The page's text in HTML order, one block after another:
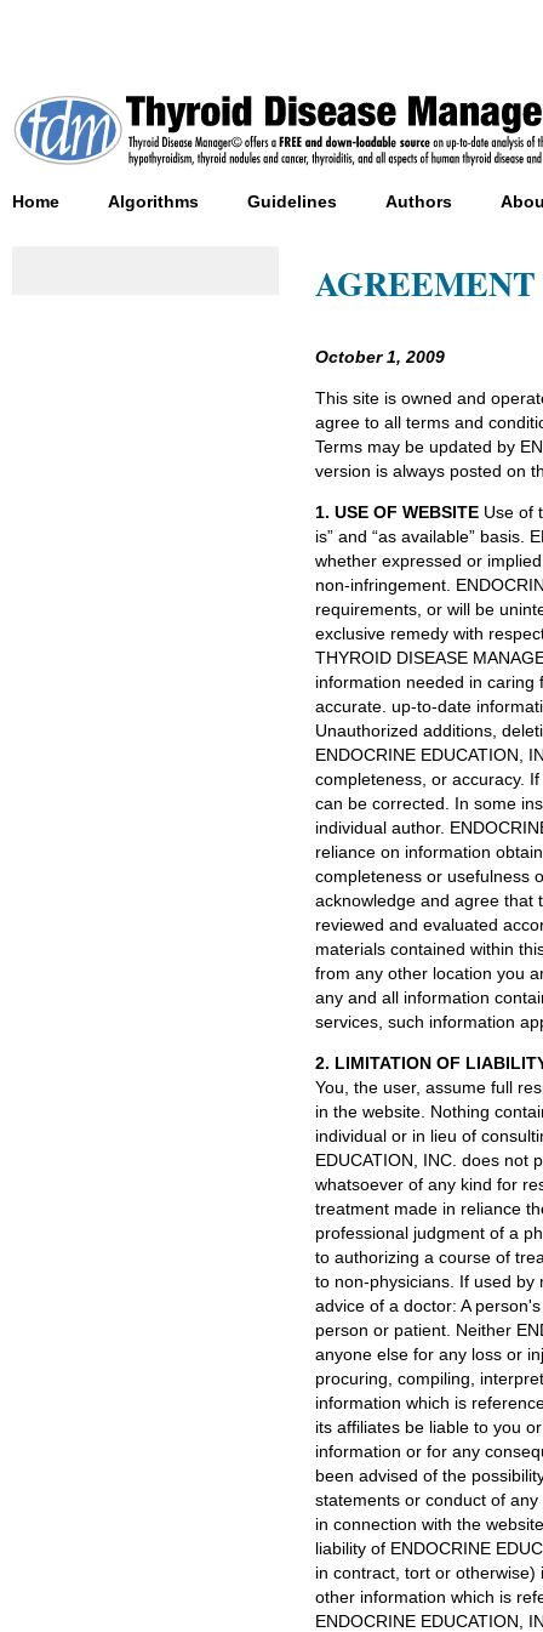
Home Algorithms Guidelines Authors
October 1, 2009
This site is owned and
agree to all terms and
Terms may be updated by
version is always posted on
1. USE OF WEBSITE Use of
is” and “as available” basis.
whether expressed or
non-infringement.
requirements, or will be
exclusive remedy with
THYROID DISEASE
information needed in
accurate. up-to-date
Unauthorized additions,
ENDOCRINE EDUCATION,
completeness, or accuracy.
can be corrected. In some
individual author.
reliance on information
completeness or usefulness
acknowledge and agree that
reviewed and evaluated
materials contained within
from any other location you
any and all information
services, such information
2. LIMITATION OF
You, the user, assume full
in the website. Nothing
individual or in lieu of
EDUCATION, INC. does not
whatsoever of any kind for
treatment made in reliance
professional judgment of a
to authorizing a course of
to non-physicians. If used by
advice of a doctor: A
person or patient. Neither
anyone else for any loss or
procuring, compiling,
information which is
its affiliates be liable to you
information or for any
been advised of the
statements or conduct of
in connection with the
liability of ENDOCRINE
in contract, tort or
other information which is
ENDOCRINE EDUCATION,